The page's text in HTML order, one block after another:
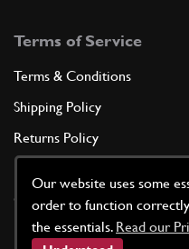
Our website uses some
order to function
the essentials. Read our
Terms of Service
Terms & Conditions
Shipping Policy
Returns Policy
Cookie Policy